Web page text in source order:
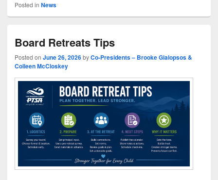
Posted in News
Board Retreats Tips
Posted on June 26, 2026byCo-Presidents – Brooke Gialopsos &
Colleen McCloskey